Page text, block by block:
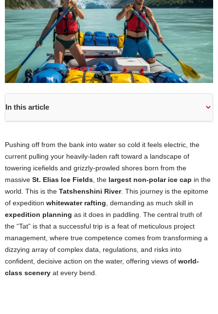
In this article
Pushing off from the bank into water so cold it feels electric, the
current pulling your heavily-laden raft toward a landscape of
towering icefields and grizzly-prowled shores born from the
massive St. Elias Ice Fields , the largest non-polar ice cap in the
world. This is the Tatshenshini River. This journey is the epitome
of expedition whitewater rafting , demanding as much skill in
expedition planning as it does in paddling. The central truth of
the “Tat” is that a successful trip is a feat of meticulous project
management, where true competence comes from transforming a
dizzying array of complex data, regulations, and risks into
confident, decisive action on the water, offering views of world-
class scenery at every bend.